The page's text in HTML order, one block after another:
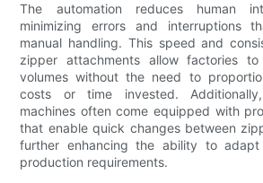
The automation reduces human
minimizing errors and interruptions
manual handling. This speed and
zipper attachments allow factories
volumes without the need to
costs or time invested.
machines often come equipped with
that enable quick changes between
further enhancing the ability to
production requirements.